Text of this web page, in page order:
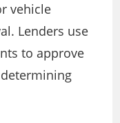
vehicle
Lenders use
to approve